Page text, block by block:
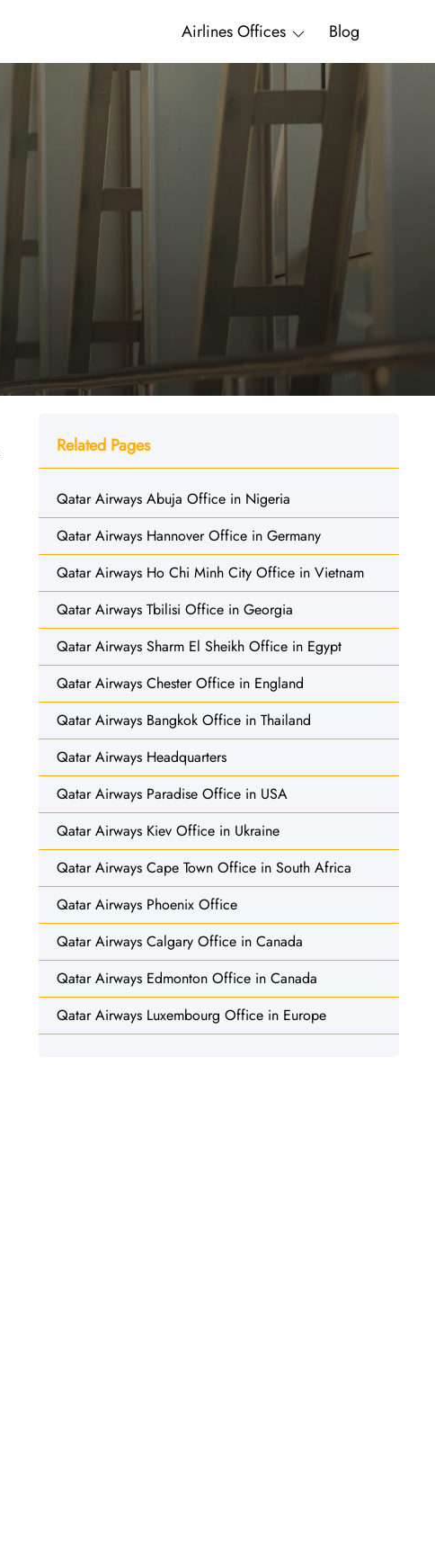
Airlines Offices Blog
Related Pages
Qatar Airways Abuja Office in Nigeria
Qatar Airways Hannover Office in Germany
Qatar Airways Ho Chi Minh City Office in Vietnam
Qatar Airways Tbilisi Office in Georgia
Qatar Airways Sharm El Sheikh Office in Egypt
Qatar Airways Chester Office in England
Qatar Airways Bangkok Office in Thailand
Qatar Airways Headquarters
Qatar Airways Paradise Office in USA
Qatar Airways Kiev Office in Ukraine
Qatar Airways Cape Town Office in South Africa
Qatar Airways Phoenix Office
Qatar Airways Calgary Office in Canada
Qatar Airways Edmonton Office in Canada
Qatar Airways Luxembourg Office in Europe